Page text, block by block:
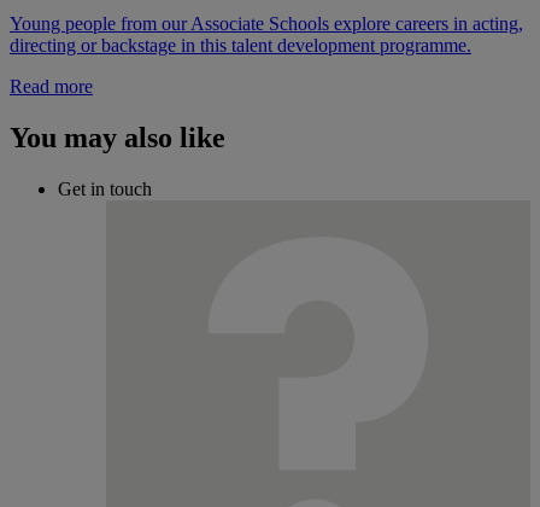
Young people from our Associate Schools explore careers in acting,
directing or backstage in this talent development programme.
Read more
You may also like
Get in touch